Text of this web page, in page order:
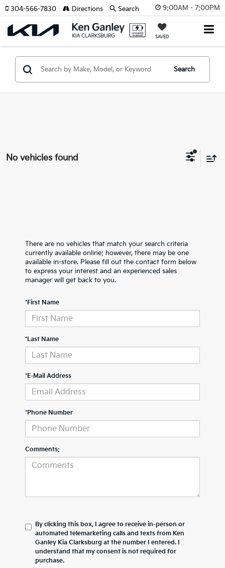
9:00AM - 7:00PM
SAVED
304-566-7830 Directions Search
Search
No vehicles found
There are no vehicles that match your search criteria
currently available online; however, there may be one
available in-store. Please fill out the contact form below
to express your interest and an experienced sales
manager will get back to you.
*First Name
*Last Name
*E-Mail Address
*Phone Number
Comments:
By clicking this box, I agree to receive in-person or
automated telemarketing calls and texts from Ken
Ganley Kia Clarksburg at the number I entered. I
understand that my consent is not required for
purchase.